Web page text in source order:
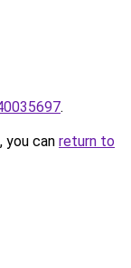
.
you can return to